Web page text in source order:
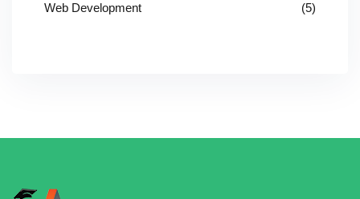
Web Development (5)